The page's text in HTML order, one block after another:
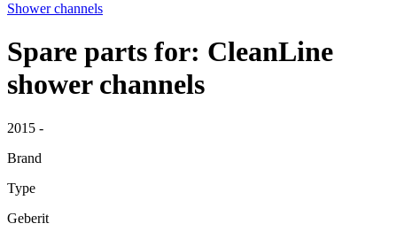
Shower channels
Spare parts for: CleanLine
shower channels
2015 -
Brand
Type
Geberit